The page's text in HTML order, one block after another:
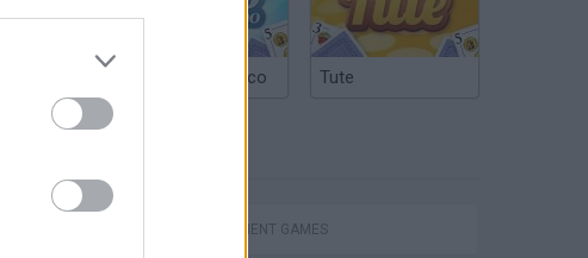
Argentinian Truco Tute
MANAGEMENT GAMES